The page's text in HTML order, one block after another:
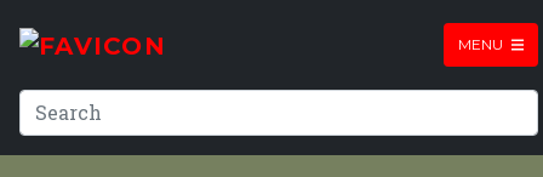
MENU